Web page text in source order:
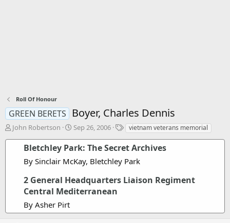
Roll Of Honour
GREEN BERETS Boyer, Charles Dennis
T
John Robertson
S
a
t
a
t
Sep 26, 2006
T
g
vietnam veterans memorial
Bletchley Park: The Secret Archives
By Sinclair McKay, Bletchley Park
2 General Headquarters Liaison Regiment
Central Mediterranean
By Asher Pirt